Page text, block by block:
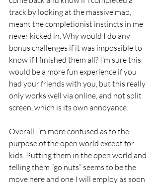
track by looking at the massive map,
meant the completionist instincts in me
never kicked in. Why would I do any
bonus challenges if it was impossible to
know if I finished them all? I’m sure this
would be a more fun experience if you
had your friends with you, but this really
only works well via online, and not split
screen, which is its own annoyance.
Overall I’m more confused as to the
purpose of the open world except for
kids. Putting them in the open world and
telling them “go nuts” seems to be the
move here and one I will employ as soon